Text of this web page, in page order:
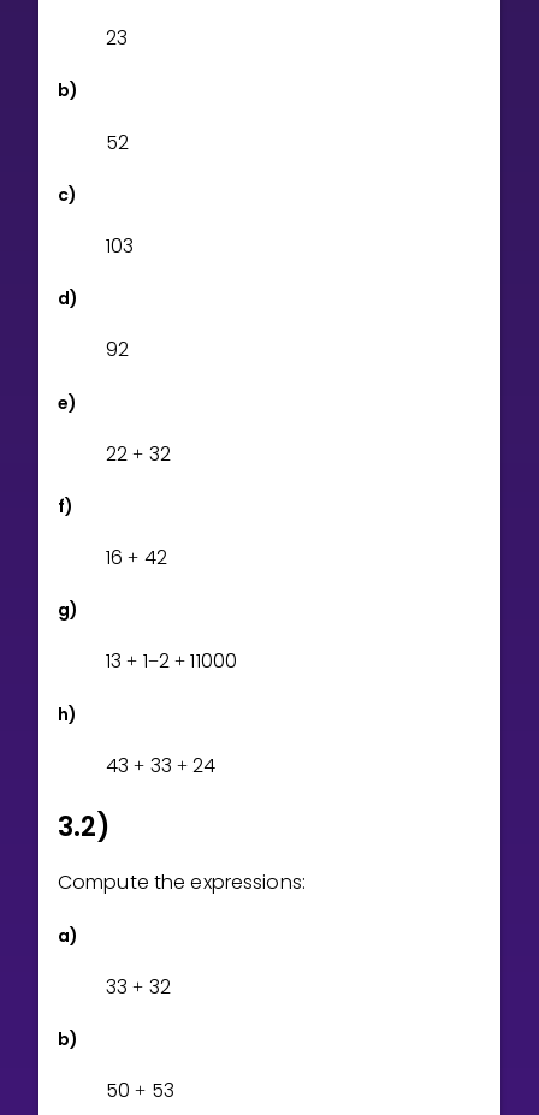
23
b)
52
c)
103
d)
92
e)
22 + 32
f)
16 + 42
g)
13 + 1−2 + 11000
h)
43 + 33 + 24
3.2)
Compute the expressions:
a)
33 + 32
b)
50 + 53